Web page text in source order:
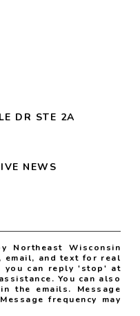
DR STE 2A
NEWS
Northeast Wisconsin
email, and text for real
you can reply 'stop' at
You can also
the emails. Message
frequency may